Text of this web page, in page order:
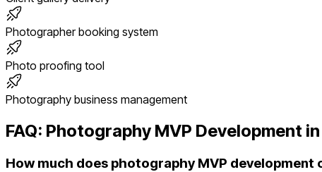
Photographer booking system
Photo proofing tool
Photography business management
FAQ: Photography MVP Development in
How much does photography MVP development